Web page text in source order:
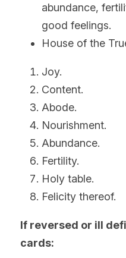
abundance,
good feelings.
House of the
Joy.
Content.
Abode.
Nourishment.
Abundance.
Fertility.
Holy table.
Felicity thereof.
If reversed or ill
cards: